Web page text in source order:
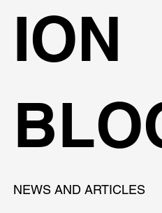
ION
NEWS AND ARTICLES